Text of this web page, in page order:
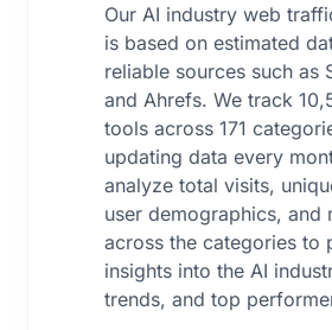
Our AI industry web
is based on estimated
reliable sources such as
and Ahrefs. We track
tools across 171
updating data every
analyze total visits,
user demographics, and
across the categories to
insights into the AI
trends, and top